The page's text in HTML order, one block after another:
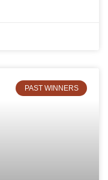
PAST WINNERS